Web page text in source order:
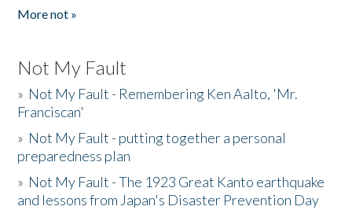
More not »
Not My Fault
» Not My Fault - Remembering Ken Aalto, 'Mr.
Franciscan'
» Not My Fault - putting together a personal
preparedness plan
» Not My Fault - The 1923 Great Kanto earthquake
and lessons from Japan's Disaster Prevention Day